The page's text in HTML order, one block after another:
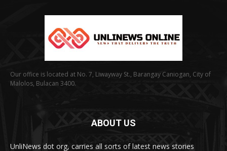
Our office is located at No. 7, Liwayway St., Barangay Caniogan, City of
Malolos, Bulacan 3400.
ABOUT US
UnliNews dot org, carries all sorts of latest news stories